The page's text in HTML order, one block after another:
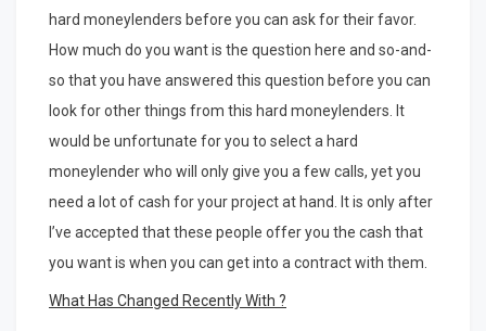
hard moneylenders before you can ask for their favor.
How much do you want is the question here and so-and-
so that you have answered this question before you can
look for other things from this hard moneylenders. It
would be unfortunate for you to select a hard
moneylender who will only give you a few calls, yet you
need a lot of cash for your project at hand. It is only after
I’ve accepted that these people offer you the cash that
you want is when you can get into a contract with them.
What Has Changed Recently With ?